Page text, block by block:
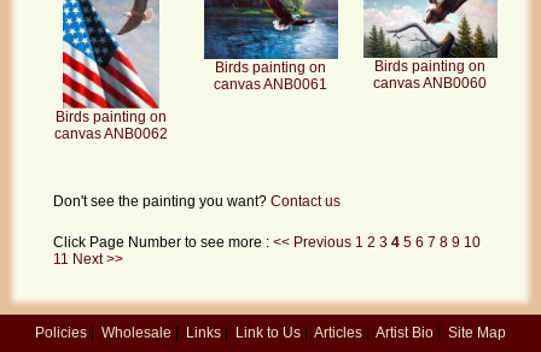
Birds painting on
canvas ANB0062
Birds painting on
canvas ANB0061
Birds painting on
canvas ANB0060
Don't see the painting you want? Contact us
Click Page Number to see more : << Previous 1 2 3 4 5 6 7 8 9 10
11 Next >>
Policies | Wholesale | Links | Link to Us | Articles | Artist Bio | Site Map